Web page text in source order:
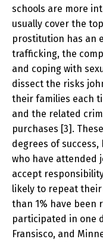
schools are more
usually cover the
prostitution has an
trafficking, the
and coping with
dissect the risks
their families each
and the related
purchases [3].
degrees of
who have attended
accept
likely to repeat
than 1% have been
participated in one
Fransisco, and